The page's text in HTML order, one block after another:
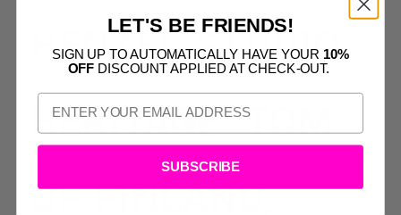
HENZEL STUDIO
HERITAGE: TOM
OF FINLAND,
LET'S BE FRIENDS!
SIGN UP TO AUTOMATICALLY HAVE YOUR 10%
OFF DISCOUNT APPLIED AT CHECK-OUT.
SUBSCRIBE